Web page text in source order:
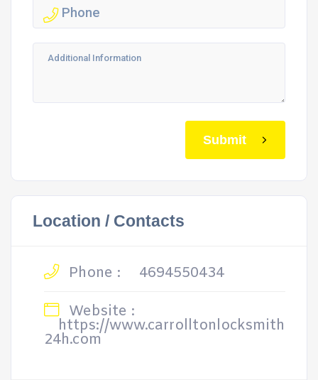
Submit
Location / Contacts
Phone :
4694550434
Website :
https://www.carrolltonlocksmith
24h.com